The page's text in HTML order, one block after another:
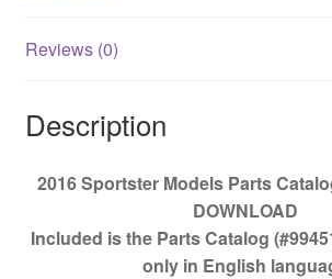
Reviews (0)
Description
2016 Sportster Models Parts
DOWNLOAD
Included is the Parts Catalog
only in English